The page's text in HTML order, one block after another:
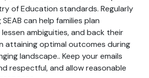
of Education standards. Regularly
can help families plan
ambiguities, and back their
attaining optimal outcomes during
landscape.. Keep your emails
respectful, and allow reasonable